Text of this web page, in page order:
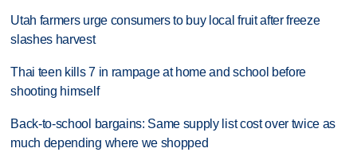
Utah farmers urge consumers to buy local fruit after freeze
slashes harvest
Thai teen kills 7 in rampage at home and school before
shooting himself
Back-to-school bargains: Same supply list cost over twice as
much depending where we shopped